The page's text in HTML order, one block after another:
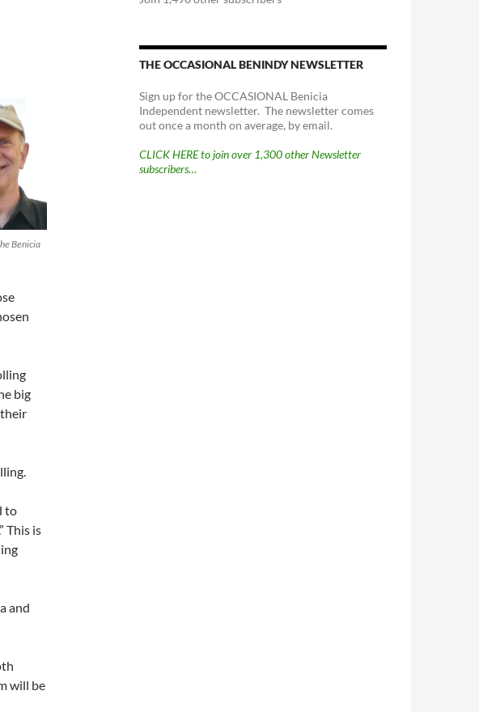
Benicia
big
to
This is
and
will be
THE OCCASIONAL BENINDY NEWSLETTER
Sign up for the OCCASIONAL Benicia
Independent newsletter. The newsletter comes
out once a month on average, by email.
CLICK HERE to join over 1,300 other Newsletter
subscribers…